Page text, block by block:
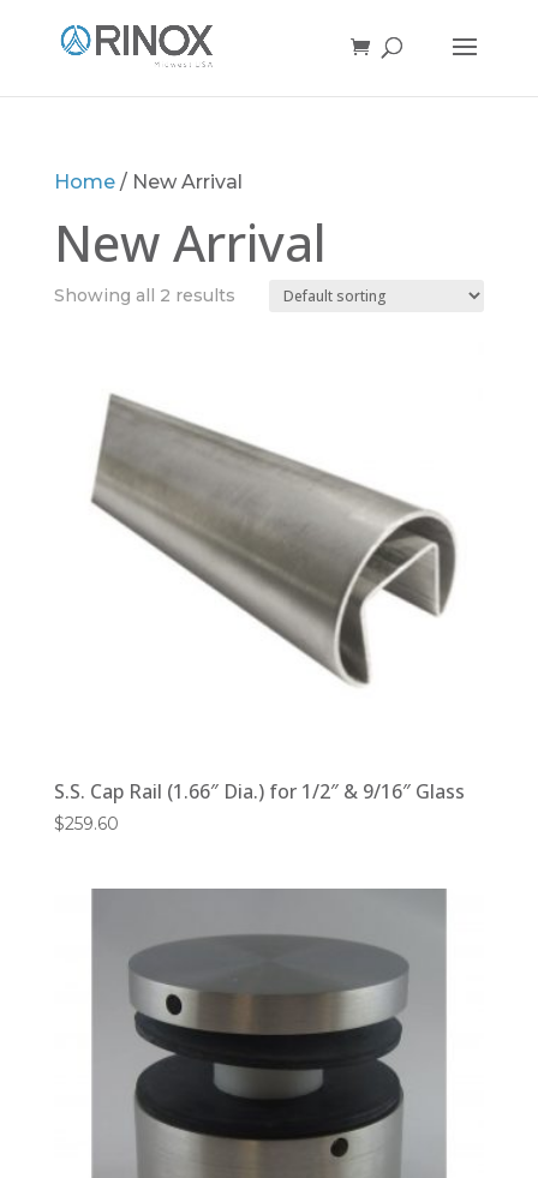
Home/ New Arrival
New Arrival
Showing all 2 results
S.S. Cap Rail (1.66″ Dia.) for 1/2″ & 9/16″ Glass
$259.60